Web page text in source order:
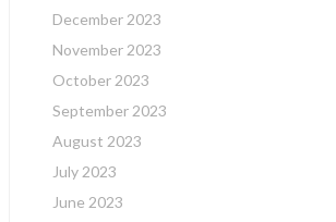
December 2023
November 2023
October 2023
September 2023
August 2023
July 2023
June 2023